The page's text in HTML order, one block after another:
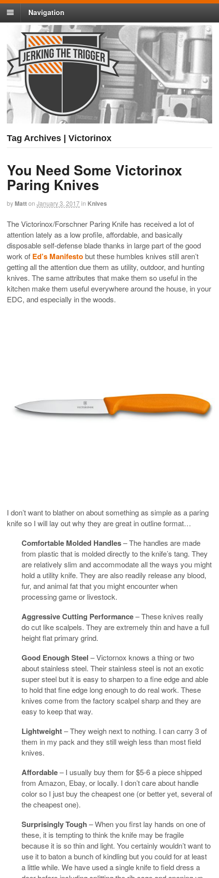
Navigation
Tag Archives | Victorinox
You Need Some Victorinox
Paring Knives
byMatton January 3, 2017in Knives
The Victorinox/Forschner Paring Knife has received a lot of
attention lately as a low profile, affordable, and basically
disposable self-defense blade thanks in large part of the good
work of Ed’s Manifestobut these humbles knives still aren’t
getting all the attention due them as utility, outdoor, and hunting
knives. The same attributes that make them so useful in the
kitchen make them useful everywhere around the house, in your
EDC, and especially in the woods.
I don’t want to blather on about something as simple as a paring
knife so I will lay out why they are great in outline format…
Comfortable Molded Handles– The handles are made
from plastic that is molded directly to the knife’s tang. They
are relatively slim and accommodate all the ways you might
hold a utility knife. They are also readily release any blood,
fur, and animal fat that you might encounter when
processing game or livestock.
Aggressive Cutting Performance– These knives really
do cut like scalpels. They are extremely thin and have a full
height flat primary grind.
Good Enough Steel – Victornox knows a thing or two
about stainless steel. Their stainless steel is not an exotic
super steel but it is easy to sharpen to a fine edge and able
to hold that fine edge long enough to do real work. These
knives come from the factory scalpel sharp and they are
easy to keep that way.
Lightweight– They weigh next to nothing. I can carry 3 of
them in my pack and they still weigh less than most field
knives.
Affordable– I usually buy them for $5-6 a piece shipped
from Amazon, Ebay, or locally. I don’t care about handle
color so I just buy the cheapest one (or better yet, several of
the cheapest one).
Surprisingly Tough – When you first lay hands on one of
these, it is tempting to think the knife may be fragile
because it is so thin and light. You certainly wouldn’t want to
use it to baton a bunch of kindling but you could for at least
a little while. We have used a single knife to field dress a